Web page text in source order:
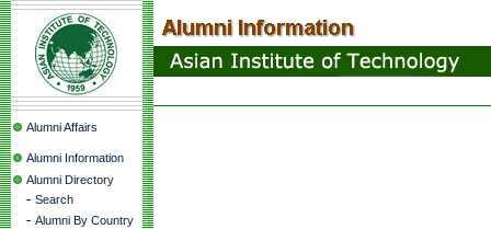
Alumni Affairs
Alumni Information
Alumni Directory
- Search
- Alumni By Country